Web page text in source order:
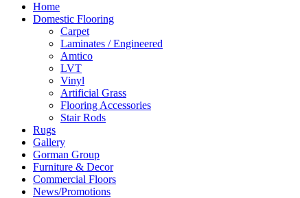
Home
Domestic Flooring
Carpet
Laminates / Engineered
Amtico
LVT
Vinyl
Artificial Grass
Flooring Accessories
Stair Rods
Rugs
Gallery
Gorman Group
Furniture & Decor
Commercial Floors
News/Promotions